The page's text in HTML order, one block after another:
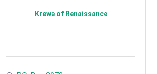
Krewe of Renaissance